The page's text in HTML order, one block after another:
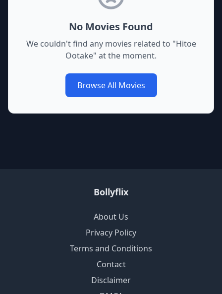
No Movies Found
We couldn't find any movies related to "Hitoe
Ootake" at the moment.
Browse All Movies
Bollyflix
About Us
Privacy Policy
Terms and Conditions
Contact
Disclaimer